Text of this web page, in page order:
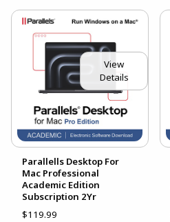
View
Details
Parallells Desktop For
Mac Professional
Academic Edition
Subscription 2Yr
$119.99